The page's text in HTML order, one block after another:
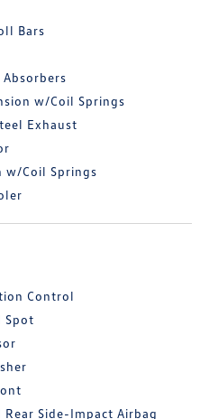
Bars
Absorbers
w/Coil Springs
Exhaust
w/Coil Springs
Control
Spot
Side-Impact Airbag